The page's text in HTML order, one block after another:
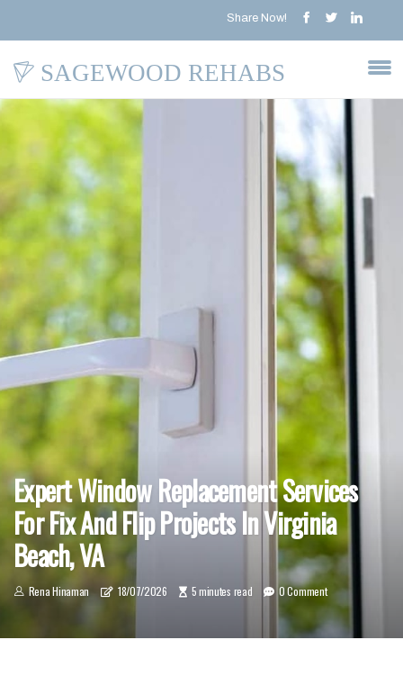
Share Now!
SAGEWOOD REHABS
Expert Window Replacement Services
For Fix And Flip Projects In Virginia
Beach, VA
Rena Hinaman 18/07/2026 5 minutes read 0 Comment